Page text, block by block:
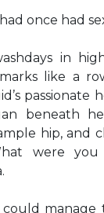
once had
in
like a
passionate
beneath
hip, and
were
manage